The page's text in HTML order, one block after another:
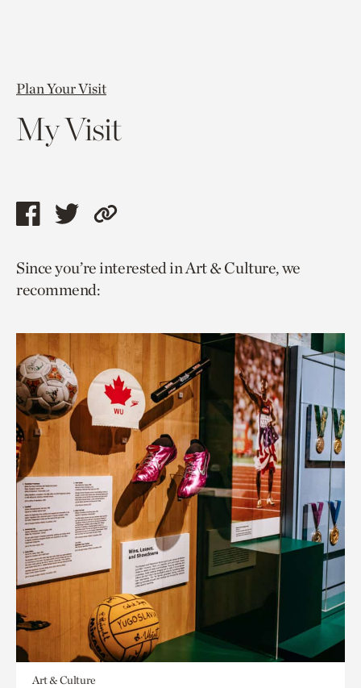
Plan Your Visit
My Visit
Share
page
via
Share
page
via
Copy
to
Since you’re interested in Art & Culture, we
recommend:
Art & Culture